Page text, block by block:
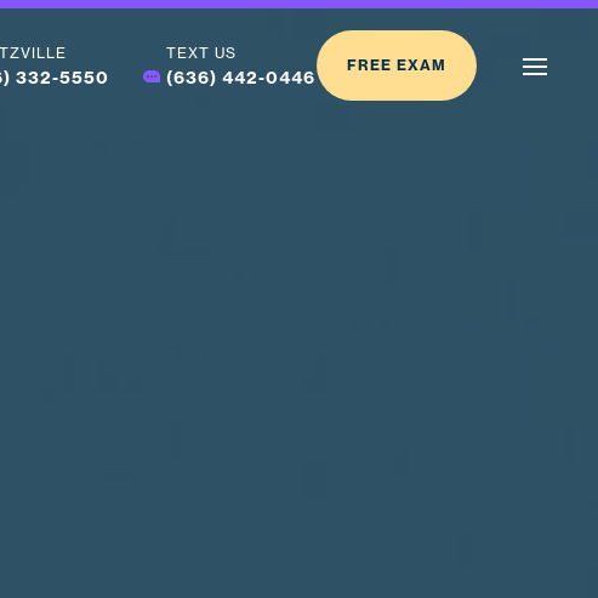
332-5550
TEXT US
(636) 442-0446
FREE EXAM